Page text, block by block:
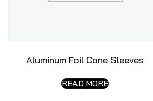
Aluminum Foil Cone Sleeves
READ MORE